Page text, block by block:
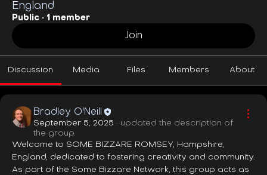
England
Public · 1 member
Join
Discussion Media Files Members About
Bradley O'Neill
September 5, 2025 · updated the description of
the group.
Welcome to SOME BIZZARE ROMSEY, Hampshire,
England, dedicated to fostering creativity and community.
As part of the Some Bizzare Network, this group acts as